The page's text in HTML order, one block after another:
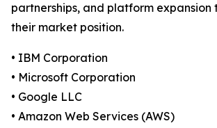
partnerships, and platform expansion
their market position.
• IBM Corporation
• Microsoft Corporation
• Google LLC
• Amazon Web Services (AWS)